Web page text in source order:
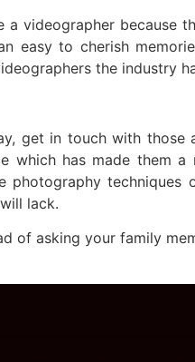
videographer because
easy to cherish
the industry
get in touch with those
which has made them
lack.
of asking your family